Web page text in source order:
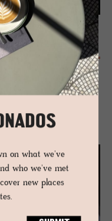
rarity and inherited
as the incubators of
on what we've
who we've met
new places